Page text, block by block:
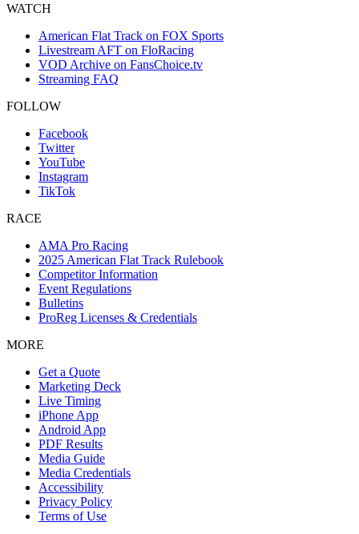
WATCH
American Flat Track on FOX Sports
Livestream AFT on FloRacing
VOD Archive on FansChoice.tv
Streaming FAQ
FOLLOW
Facebook
Twitter
YouTube
Instagram
TikTok
RACE
AMA Pro Racing
2025 American Flat Track Rulebook
Competitor Information
Event Regulations
Bulletins
ProReg Licenses & Credentials
MORE
Get a Quote
Marketing Deck
Live Timing
iPhone App
Android App
PDF Results
Media Guide
Media Credentials
Accessibility
Privacy Policy
Terms of Use